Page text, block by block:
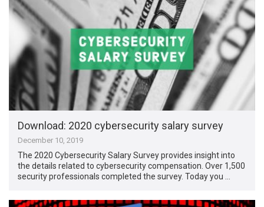
Download: 2020 cybersecurity salary survey
December 10, 2019
The 2020 Cybersecurity Salary Survey provides insight into
the details related to cybersecurity compensation. Over 1,500
security professionals completed the survey. Today you …